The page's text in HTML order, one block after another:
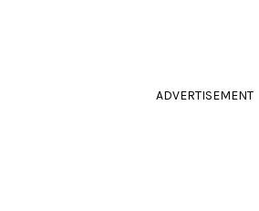
ADVERTISEMENT